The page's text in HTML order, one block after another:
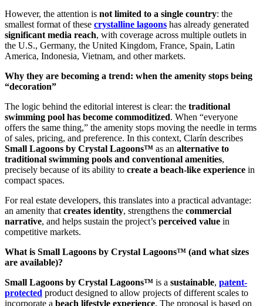
However, the attention is not limited to a single country: the
smallest format of these crystalline lagoons has already generated
significant media reach, with coverage across multiple outlets in
the U.S., Germany, the United Kingdom, France, Spain, Latin
America, Indonesia, Vietnam, and other markets.
Why they are becoming a trend: when the amenity stops being
“decoration”
The logic behind the editorial interest is clear: the traditional
swimming pool has become commoditized. When “everyone
offers the same thing,” the amenity stops moving the needle in terms
of sales, pricing, and preference. In this context, Clarín describes
Small Lagoons by Crystal Lagoons™ as an alternative to
traditional swimming pools and conventional amenities,
precisely because of its ability to create a beach-like experience in
compact spaces.
For real estate developers, this translates into a practical advantage:
an amenity thatcreates identity, strengthens the commercial
narrative, and helps sustain the project’s perceived value in
competitive markets.
What is Small Lagoons by Crystal Lagoons™ (and what sizes
are available)?
Small Lagoons by Crystal Lagoons™ is a sustainable, patent-
protected product designed to allow projects of different scales to
incorporate a beach lifestyle experience. The proposal is based on